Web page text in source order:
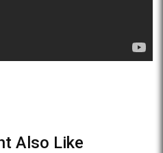
Also Like